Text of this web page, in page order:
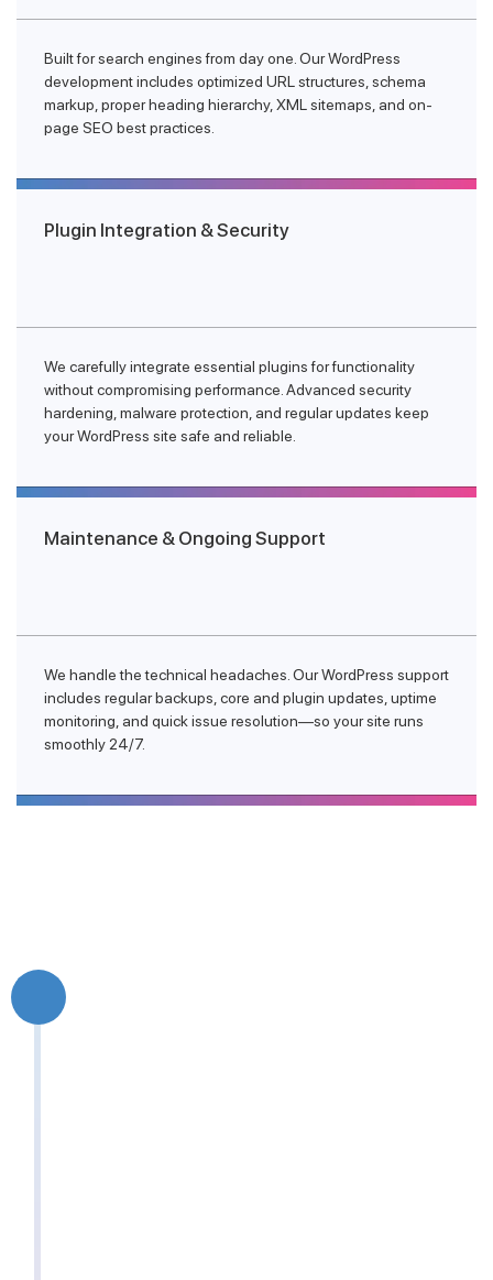
Built for search engines from day one. Our WordPress
development includes optimized URL structures, schema
markup, proper heading hierarchy, XML sitemaps, and on-
page SEO best practices.
Plugin Integration & Security
We carefully integrate essential plugins for functionality
without compromising performance. Advanced security
hardening, malware protection, and regular updates keep
your WordPress site safe and reliable.
Maintenance & Ongoing Support
We handle the technical headaches. Our WordPress support
includes regular backups, core and plugin updates, uptime
monitoring, and quick issue resolution—so your site runs
smoothly 24/7.